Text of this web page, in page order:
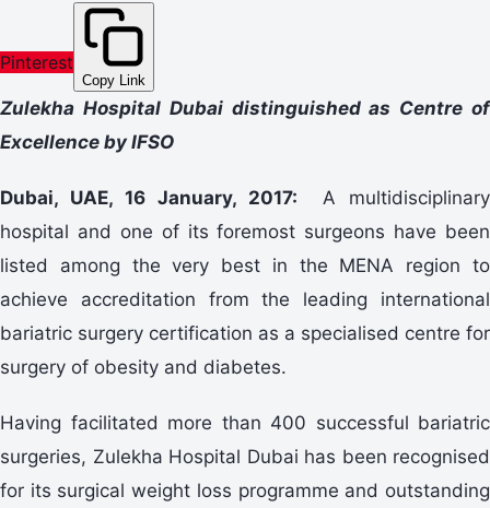
Pinterest
Copy Link
Zulekha Hospital Dubai distinguished as Centre of
Excellence by IFSO
Dubai, UAE, 16 January, 2017:
A multidisciplinary
hospital and one of its foremost surgeons have been
listed among the very best in the MENA region to
achieve accreditation from the leading international
bariatric surgery certification as a specialised centre for
surgery of obesity and diabetes.
Having facilitated more than 400 successful bariatric
surgeries, Zulekha Hospital Dubai has been recognised
for its surgical weight loss programme and outstanding